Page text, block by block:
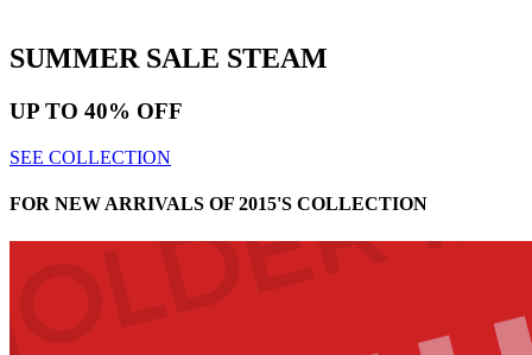
SUMMER SALE STEAM
UP TO 40% OFF
SEE COLLECTION
FOR NEW ARRIVALS OF 2015'S COLLECTION